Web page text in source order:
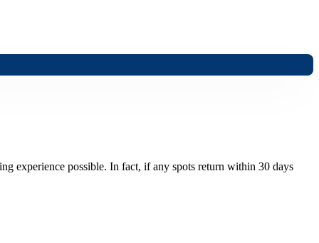
experience possible. In fact, if any spots return within 30 days